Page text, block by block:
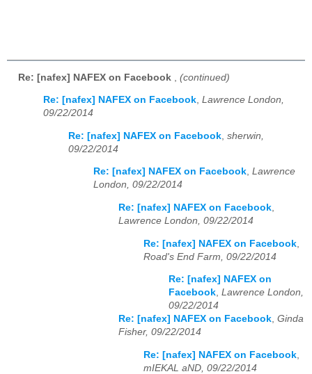
Re: [nafex] NAFEX on Facebook (continued)
Re: [nafex] NAFEX on Facebook, Lawrence London,
09/22/2014
Re: [nafex] NAFEX on Facebook sherwin,
09/22/2014
Re: [nafex] NAFEX on Facebook, Lawrence
London, 09/22/2014
Re: [nafex] NAFEX on Facebook,
Lawrence London, 09/22/2014
Re: [nafex] NAFEX on Facebook
Road's End Farm, 09/22/2014
Re: [nafex] NAFEX on
Facebook, Lawrence London,
09/22/2014
Re: [nafex] NAFEX on Facebook, Ginda
Fisher, 09/22/2014
Re: [nafex] NAFEX on Facebook
mIEKAL aND, 09/22/2014